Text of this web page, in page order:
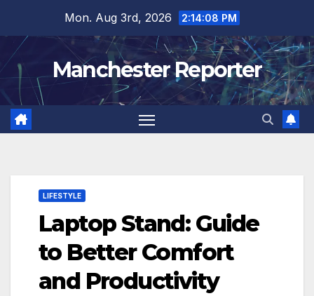
content
Mon. Aug 3rd, 2026 2:14:09 PM
Manchester Reporter
LIFESTYLE
Laptop Stand: Guide
to Better Comfort
and Productivity